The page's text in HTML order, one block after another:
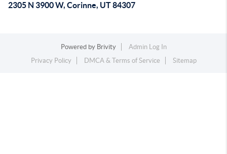
2305 N 3900 W, Corinne, UT 84307
Powered by Brivity
Admin Log In
Privacy Policy
DMCA & Terms of Service Sitemap